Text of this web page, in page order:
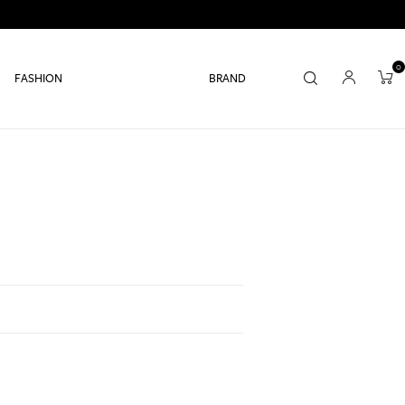
FASHION BRAND
0